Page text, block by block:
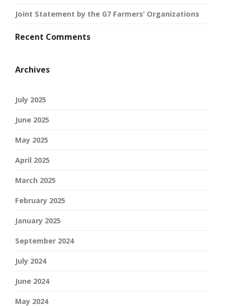
Joint Statement by the G7 Farmers’ Organizations
Recent Comments
Archives
July 2025
June 2025
May 2025
April 2025
March 2025
February 2025
January 2025
September 2024
July 2024
June 2024
May 2024